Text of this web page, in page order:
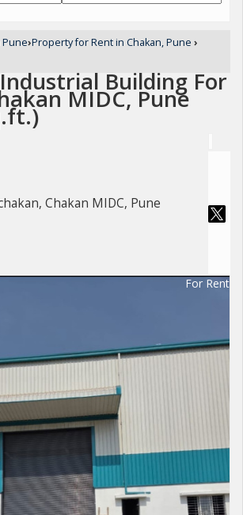
›Property for Rent in Chakan, Pune ›
Building For
MIDC, Pune
Chakan MIDC, Pune
For Rent